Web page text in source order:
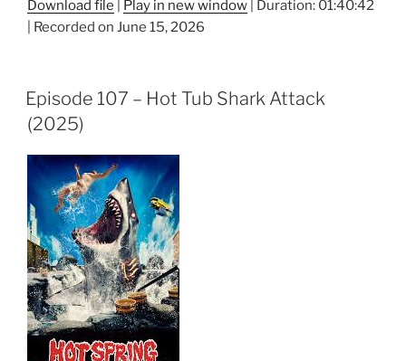
SHARE
EMBED
Download file Play in new window
Duration: 01:40:42
Recorded on June 15, 2026
Episode 107 – Hot Tub Shark Attack
(2025)